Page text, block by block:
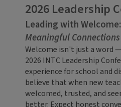
2026 Leadership
Leading with Welcome:
Meaningful Connections
Welcome isn't just a word
2026 INTC Leadership
experience for school and
believe that when new
welcomed, trusted, and
better. Expect honest